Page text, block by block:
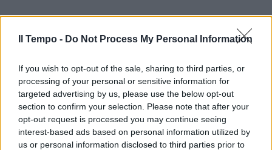
Il Tempo - Do Not Process My Personal Information
If you wish to opt-out of the sale, sharing to third parties, or
processing of your personal or sensitive information for
targeted advertising by us, please use the below opt-out
section to confirm your selection. Please note that after your
opt-out request is processed you may continue seeing
interest-based ads based on personal information utilized by
us or personal information disclosed to third parties prior to